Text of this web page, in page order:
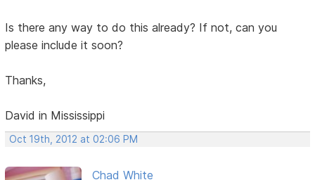
Is there any way to do this already? If not, can you
please include it soon?
Thanks,
David in Mississippi
Oct 19th, 2012 at 02:06 PM
Chad White